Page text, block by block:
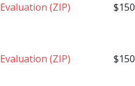
Evaluation (ZIP) $150
Evaluation (ZIP) $150